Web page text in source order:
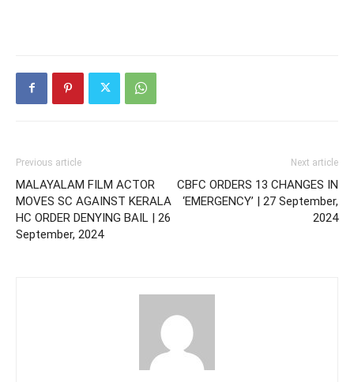
Previous article
MALAYALAM FILM ACTOR
MOVES SC AGAINST KERALA
HC ORDER DENYING BAIL | 26
September, 2024
Next article
CBFC ORDERS 13 CHANGES IN
‘EMERGENCY’ | 27 September,
2024